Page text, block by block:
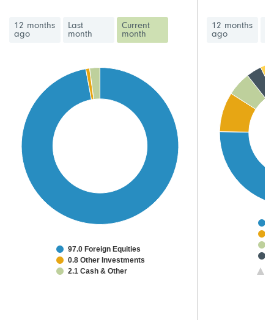
12 months
ago
Last
month
Current
month
97.0 Foreign Equities
0.8 Other Investments
2.1 Cash & Other
12 months
ago